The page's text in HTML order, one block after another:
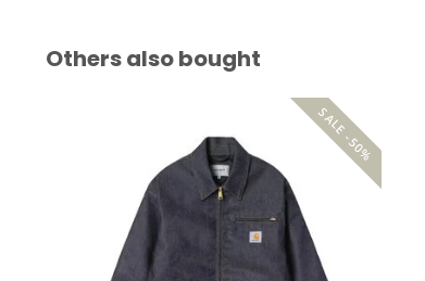
Others also bought
SALE -50%